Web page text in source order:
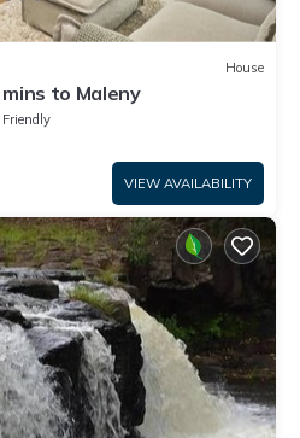
House
to Maleny
Friendly
VIEW AVAILABILITY